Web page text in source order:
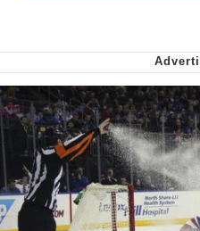
me canceling
play the sims
My Father-In-
Can't, We
Jacob Batalon